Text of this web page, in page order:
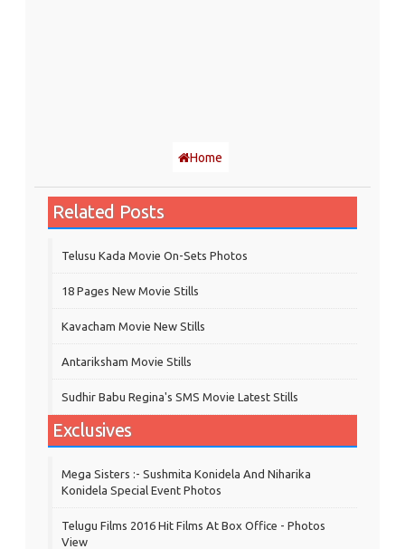
Home
Related Posts
Telusu Kada Movie On-Sets Photos
18 Pages New Movie Stills
Kavacham Movie New Stills
‎Antariksham‬ Movie Stills
Sudhir Babu Regina's SMS Movie Latest Stills
Exclusives
Mega Sisters :- Sushmita Konidela And Niharika
Konidela Special Event Photos
Telugu Films 2016 Hit Films At Box Office - Photos
View